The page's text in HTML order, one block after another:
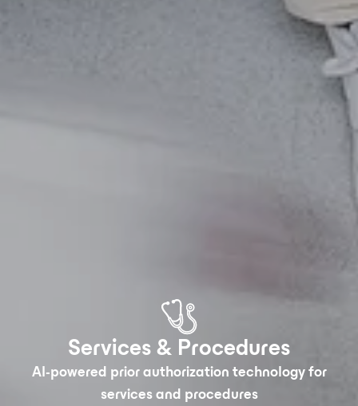
Services & Procedures
AI-powered prior authorization technology for
services and procedures